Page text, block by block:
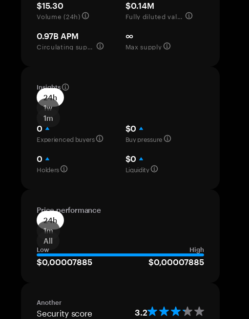
$15.30
Volume (24h)
$0.14M
Fully diluted valuation
0.97B APM
Circulating supply
∞
Max supply
Insights
24h
1w
1m
0
Experienced buyers
$0
Buy pressure
0
Holders
$0
Liquidity
Price performance
24h
1m
All
Low High
$0,00007885 $0,00007885
Another
Security score 3.2